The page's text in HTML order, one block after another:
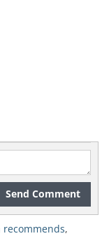
Send Comment
recommends,